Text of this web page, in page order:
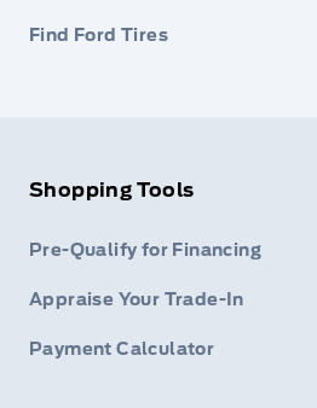
Find Ford Tires
Shopping Tools
Pre-Qualify for Financing
Appraise Your Trade-In
Payment Calculator